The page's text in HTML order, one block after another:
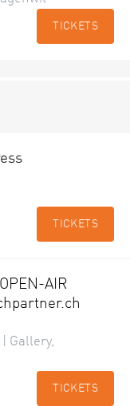
TICKETS
TICKETS
AIR
Gallery,
TICKETS